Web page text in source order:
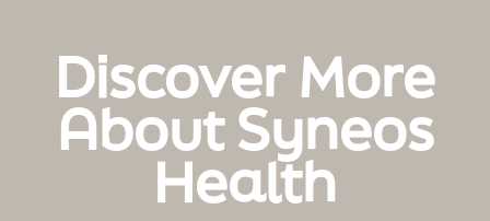
Discover More
About Syneos
Health